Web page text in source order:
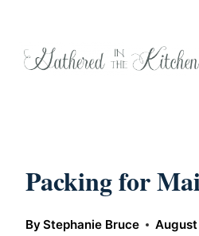
Packing for
ByStephanie Bruce
August